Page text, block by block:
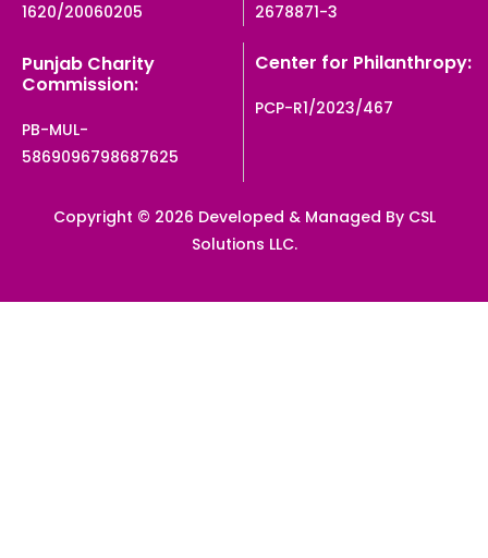
1620/20060205 2678871-3
Punjab Charity
Commission:
PB-MUL-
5869096798687625
Center for Philanthropy:
PCP-R1/2023/467
Copyright © 2026 Developed & Managed By CSL
Solutions LLC.